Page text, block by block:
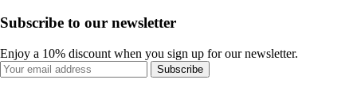
Subscribe to our newsletter
Enjoy a 10% discount when you sign up for our newsletter.
Subscribe